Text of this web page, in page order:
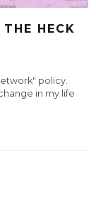
HECK
policy.
in my life